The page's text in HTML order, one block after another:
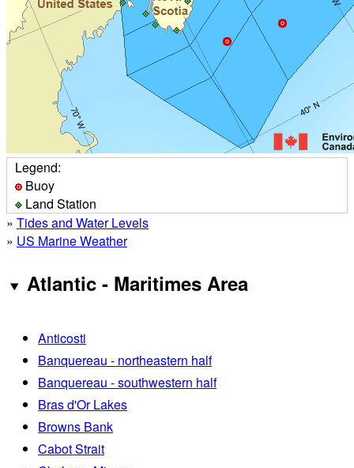
Legend:
Buoy
Land Station
» Tides and Water Levels
» US Marine Weather
Atlantic - Maritimes Area
Anticosti
Banquereau - northeastern half
Banquereau - southwestern half
Bras d'Or Lakes
Browns Bank
Cabot Strait